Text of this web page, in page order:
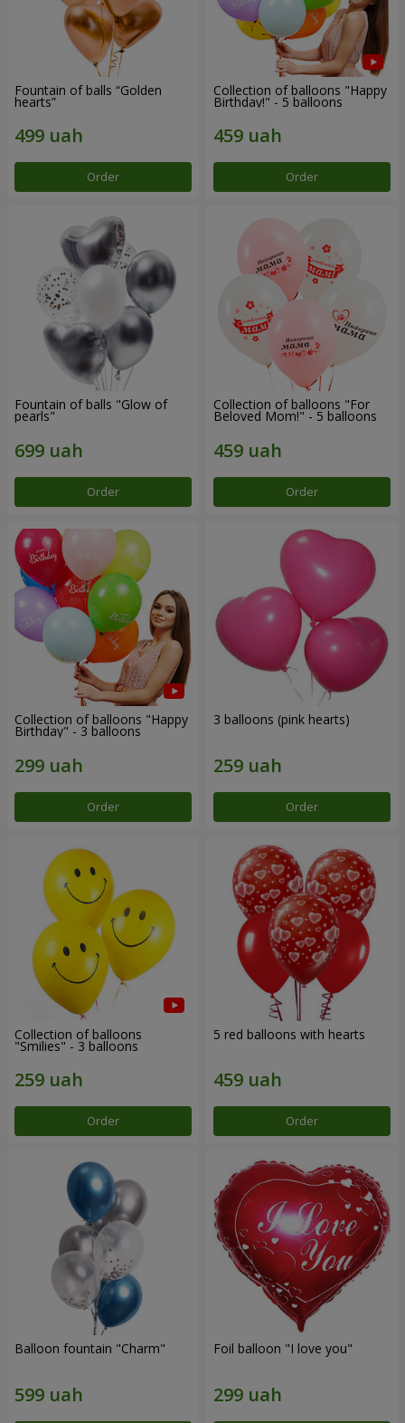
Fountain of balls “Golden
hearts”
Order
Collection of balloons "Happy
Birthday!" - 5 balloons
Order
Fountain of balls "Glow of
pearls"
Order
Collection of balloons "For
Beloved Mom!" - 5 balloons
Order
Collection of balloons "Happy
Birthday" - 3 balloons
Order
3 balloons (pink hearts)
Order
Collection of balloons
"Smilies" - 3 balloons
Order
5 red balloons with hearts
Order
Balloon fountain "Charm" Foil balloon "I love you"